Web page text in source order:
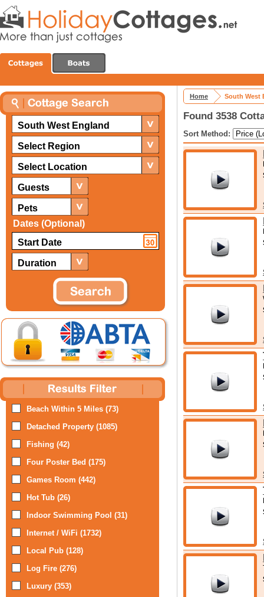
South West England
Select Region
Select Location
Guests
Pets
Dates (Optional)
Duration
Beach Within 5 Miles (73)
Detached Property (1085)
Fishing (42)
Four Poster Bed (175)
Games Room (442)
Hot Tub (26)
Indoor Swimming Pool (31)
Internet / WiFi (1732)
Local Pub (128)
Log Fire (276)
Luxury (353)
Home South West
Found 3538
Sort Method: